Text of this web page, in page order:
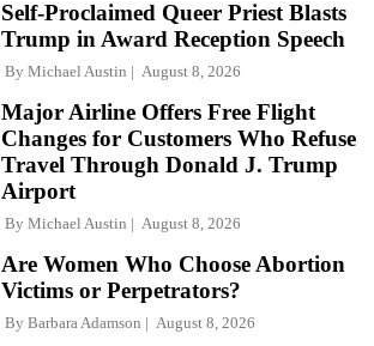
Self-Proclaimed Queer Priest Blasts
Trump in Award Reception Speech
By Michael Austin August 8, 2026
Major Airline Offers Free Flight
Changes for Customers Who Refuse
Travel Through Donald J. Trump
Airport
By Michael Austin August 8, 2026
Are Women Who Choose Abortion
Victims or Perpetrators?
By Barbara Adamson August 8, 2026